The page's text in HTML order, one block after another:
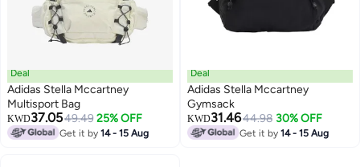
Deal
Adidas Stella Mccartney
Multisport Bag
KWD37.0549.49 25% OFF
Get it by14 - 15 Aug
Deal
Adidas Stella Mccartney
Gymsack
KWD31.4644.98 30% OFF
Get it by14 - 15 Aug